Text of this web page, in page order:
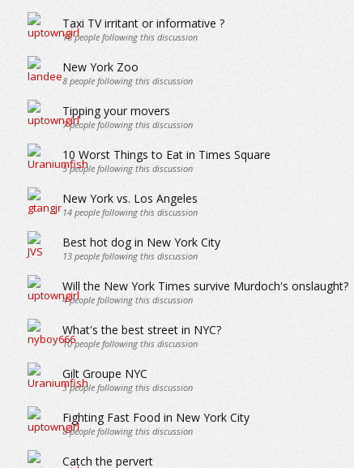
Taxi TV irritant or informative ?
10people following this discussion
New York Zoo
8people following this discussion
Tipping your movers
7people following this discussion
10 Worst Things to Eat in Times Square
5people following this discussion
New York vs. Los Angeles
14people following this discussion
Best hot dog in New York City
13people following this discussion
Will the New York Times survive Murdoch's onslaught?
4people following this discussion
What's the best street in NYC?
10people following this discussion
Gilt Groupe NYC
3people following this discussion
Fighting Fast Food in New York City
8people following this discussion
Catch the pervert